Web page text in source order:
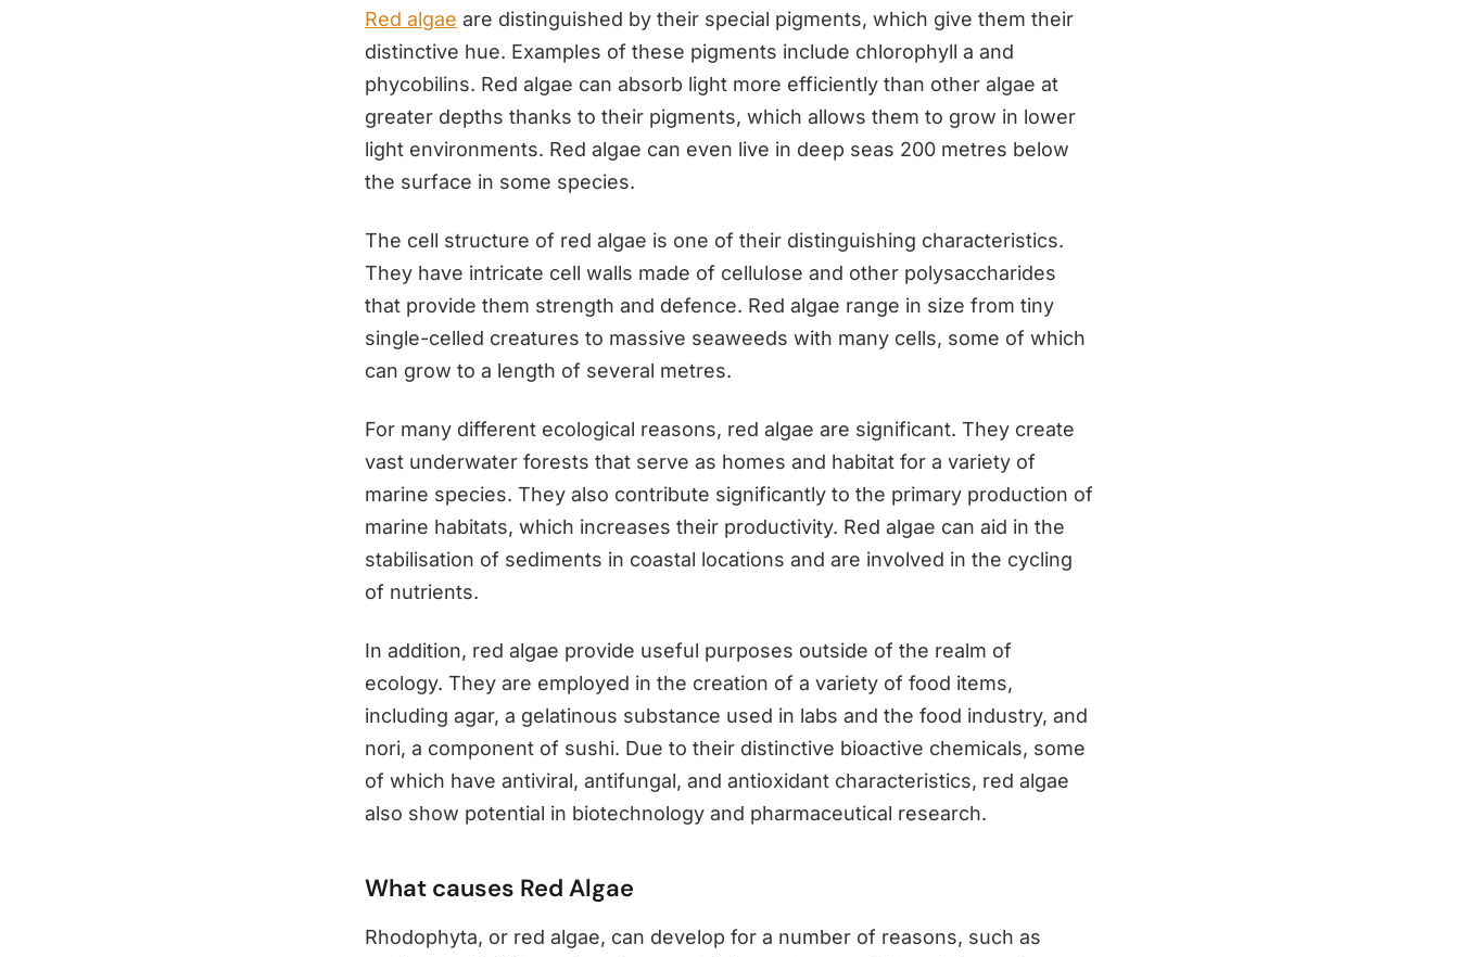
Red algae are distinguished by their special pigments, which give them their
distinctive hue. Examples of these pigments include chlorophyll a and
phycobilins. Red algae can absorb light more efficiently than other algae at
greater depths thanks to their pigments, which allows them to grow in lower
light environments. Red algae can even live in deep seas 200 metres below
the surface in some species.
The cell structure of red algae is one of their distinguishing characteristics.
They have intricate cell walls made of cellulose and other polysaccharides
that provide them strength and defence. Red algae range in size from tiny
single-celled creatures to massive seaweeds with many cells, some of which
can grow to a length of several metres.
For many different ecological reasons, red algae are significant. They create
vast underwater forests that serve as homes and habitat for a variety of
marine species. They also contribute significantly to the primary production of
marine habitats, which increases their productivity. Red algae can aid in the
stabilisation of sediments in coastal locations and are involved in the cycling
of nutrients.
In addition, red algae provide useful purposes outside of the realm of
ecology. They are employed in the creation of a variety of food items,
including agar, a gelatinous substance used in labs and the food industry, and
nori, a component of sushi. Due to their distinctive bioactive chemicals, some
of which have antiviral, antifungal, and antioxidant characteristics, red algae
also show potential in biotechnology and pharmaceutical research.
What causes Red Algae
Rhodophyta, or red algae, can develop for a number of reasons, such as